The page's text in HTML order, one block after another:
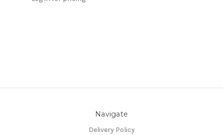
Navigate
Delivery Policy